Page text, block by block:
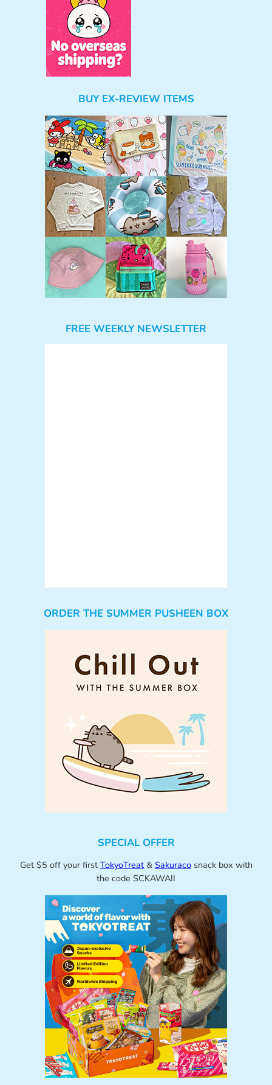
BUY EX-REVIEW ITEMS
FREE WEEKLY NEWSLETTER
ORDER THE SUMMER PUSHEEN BOX
SPECIAL OFFER
Get $5 off your first TokyoTreat& Sakuracosnack box with
the code SCKAWAII